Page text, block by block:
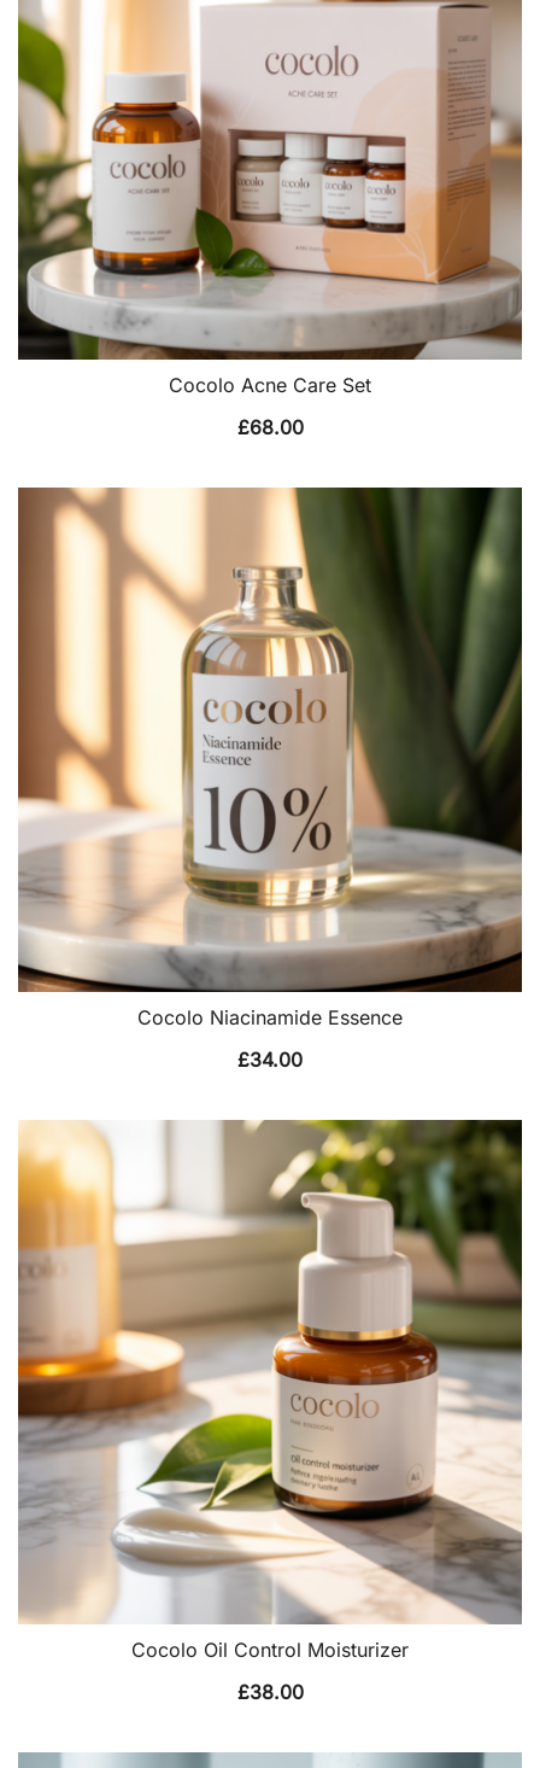
Cocolo Acne Care Set
£68.00
Cocolo Niacinamide Essence
£34.00
Cocolo Oil Control Moisturizer
£38.00